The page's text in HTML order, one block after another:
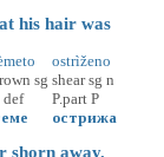
his hair was
sg
def
ostrìženo
shear sg n
P.part P
острижа
away.